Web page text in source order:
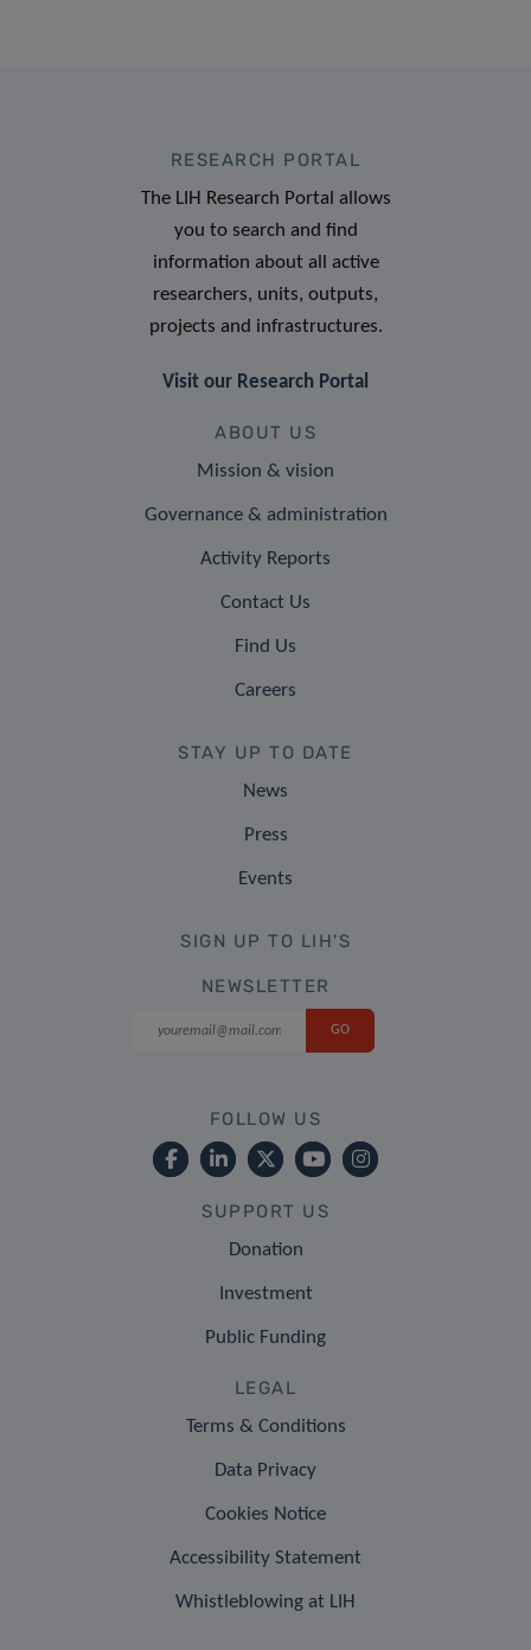
RESEARCH PORTAL
The LIH Research Portal allows
you to search and find
information about all active
researchers, units, outputs,
projects and infrastructures.
Visit our Research Portal
ABOUT US
Mission & vision
Governance & administration
Activity Reports
Contact Us
Find Us
Careers
STAY UP TO DATE
News
Press
Events
SIGN UP TO LIH'S
NEWSLETTER
FOLLOW US
SUPPORT US
Donation
Investment
Public Funding
LEGAL
Terms & Conditions
Data Privacy
Cookies Notice
Accessibility Statement
Whistleblowing at LIH